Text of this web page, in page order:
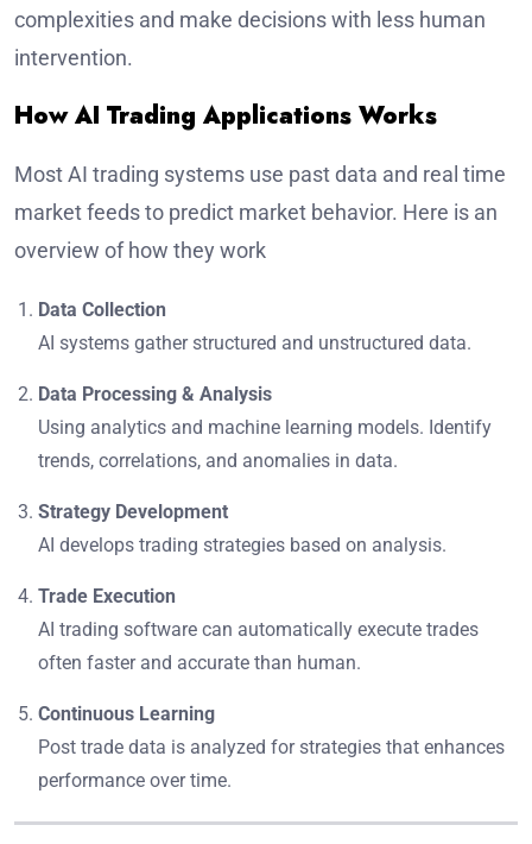
complexities and make decisions with less human
intervention.
How AI Trading Applications Works
Most AI trading systems use past data and real time
market feeds to predict market behavior. Here is an
overview of how they work
Data Collection
AI systems gather structured and unstructured data.
Data Processing & Analysis
Using analytics and machine learning models. Identify
trends, correlations, and anomalies in data.
Strategy Development
AI develops trading strategies based on analysis.
Trade Execution
AI trading software can automatically execute trades
often faster and accurate than human.
Continuous Learning
Post trade data is analyzed for strategies that enhances
performance over time.